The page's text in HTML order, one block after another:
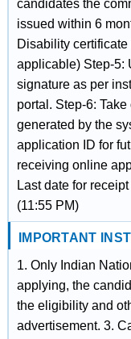
candidates the
issued within 6
Disability
applicable) Step-5:
signature as per
portal. Step-6:
generated by the
application ID for
receiving online
Last date for
(11:55 PM)
IMPORTANT
1. Only Indian
applying, the
the eligibility and
advertisement. 3.